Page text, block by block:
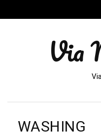
Via
WASHING